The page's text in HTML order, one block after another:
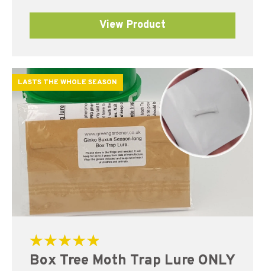
View Product
LASTS THE WHOLE SEASON
5.00
Box Tree Moth Trap Lure ONLY